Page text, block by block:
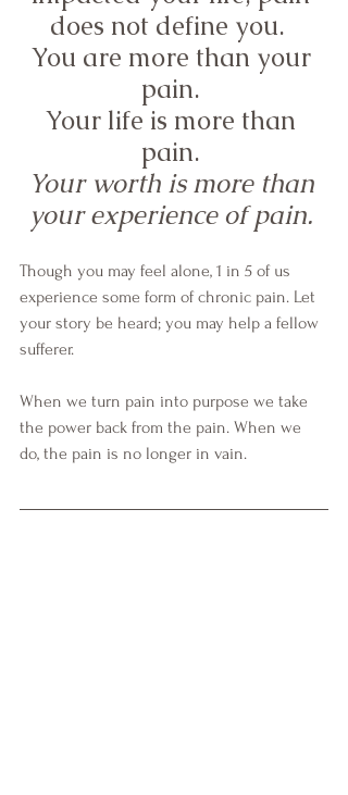
does not define you.
You are more than your
pain.
Your life is more than
pain.
Your worth is more than
your experience of pain.
Though you may feel alone, 1 in 5 of us
experience some form of chronic pain. Let
your story be heard; you may help a fellow
sufferer.
When we turn pain into purpose we take
the power back from the pain. When we
do, the pain is no longer in vain.